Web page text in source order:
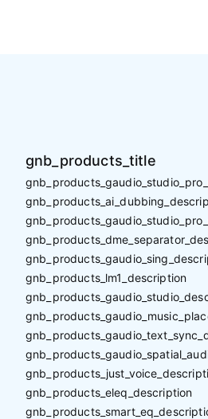
gnb_products_title
gnb_products_lm1_description
gnb_products_eleq_description